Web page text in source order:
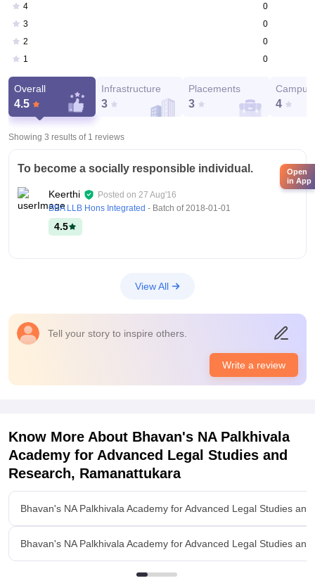
4
0
3
0
2
0
1
0
Overall
4.5
Infrastructure
3
Placements
3
Campus
4
Showing 3 results of 1 reviews
To become a socially responsible individual.
Keerthi Posted on 27 Aug'16
BBA LLB Hons Integrated - Batch of2018-01-01
4.5
View All
Tell your story to inspire others.
Write a review
Know More About Bhavan's NA Palkhivala
Academy for Advanced Legal Studies and
Research, Ramanattukara
Bhavan's NA Palkhivala Academy for Advanced Legal Studies
Bhavan's NA Palkhivala Academy for Advanced Legal Studies
Open
in App